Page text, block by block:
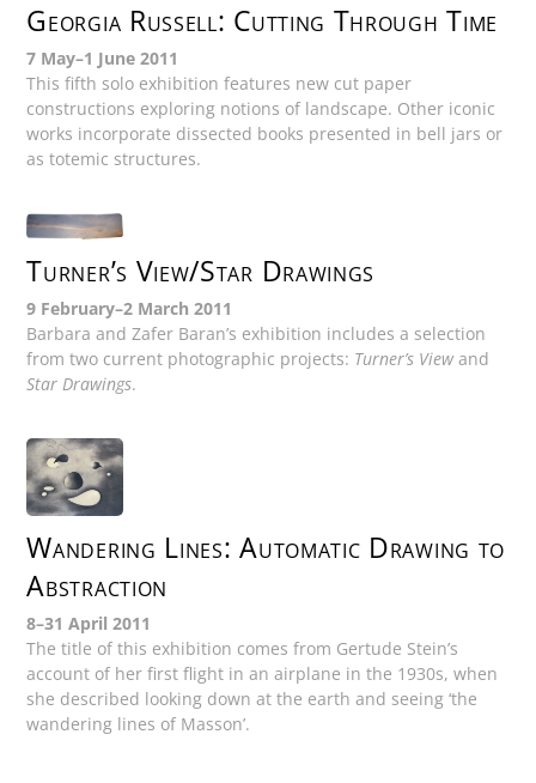
Georgia Russell: Cutting Through Time
7 May–1 June 2011
This fifth solo exhibition features new cut paper
constructions exploring notions of landscape. Other iconic
works incorporate dissected books presented in bell jars or
as totemic structures.
Turner’s View/Star Drawings
9 February–2 March 2011
Barbara and Zafer Baran’s exhibition includes a selection
from two current photographic projects: Turner’s Viewand
Star Drawings.
Wandering Lines: Automatic Drawing to
Abstraction
8–31 April 2011
The title of this exhibition comes from Gertude Stein’s
account of her first flight in an airplane in the 1930s, when
she described looking down at the earth and seeing ‘the
wandering lines of Masson’.